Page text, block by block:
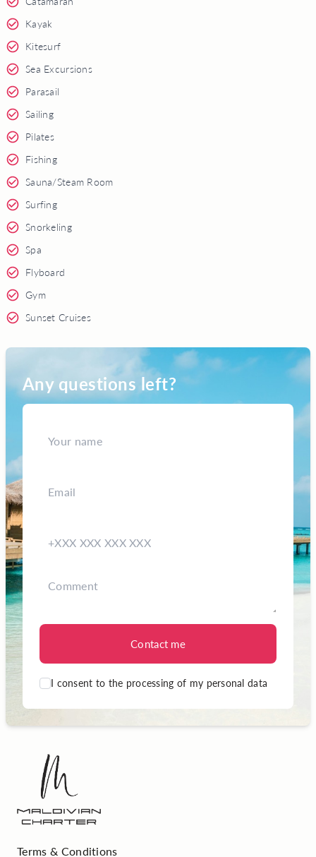
Kayak
Kitesurf
Sea Excursions
Parasail
Sailing
Pilates
Fishing
Sauna/Steam Room
Surfing
Snorkeling
Spa
Flyboard
Gym
Sunset Cruises
Any questions left?
Contact me
I consent to the processing of my personal data
Terms & Conditions